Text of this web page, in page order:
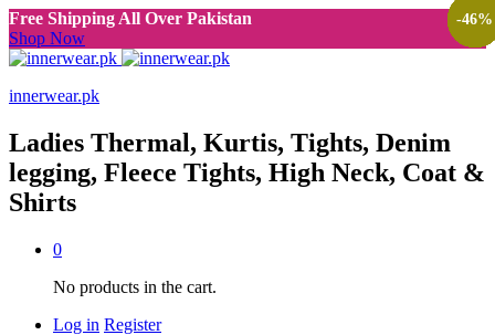
Free Shipping All Over Pakistan
Shop Now
innerwear.pk
Ladies Thermal, Kurtis, Tights, Denim
legging, Fleece Tights, High Neck, Coat &
Shirts
0
No products in the cart.
Log in Register
-67%
-57%
-70%
-60%
-60%
-78%
-60%
-65%
-60%
-70%
-60%
-60%
-75%
-50%
-65%
-46%